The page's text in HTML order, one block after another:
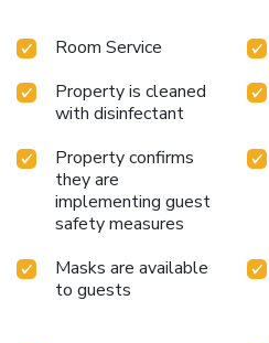
Room Service
Property is cleaned
with disinfectant
Property confirms
they are
implementing guest
safety measures
Masks are available
to guests